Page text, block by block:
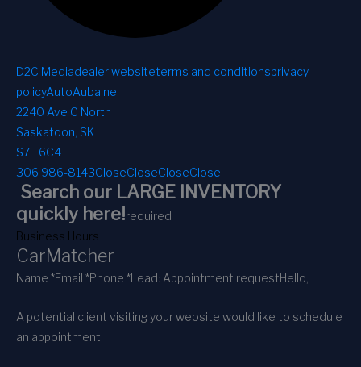
D2C Mediadealer websiteterms and conditionsprivacy
policyAutoAubaine
2240 Ave C North
Saskatoon, SK
S7L 6C4
306 986-8143CloseCloseCloseClose
Search our LARGE INVENTORY
quickly here!required
Business Hours
CarMatcher
Name *Email *Phone *Lead: Appointment requestHello,
A potential client visiting your website would like to schedule
an appointment: